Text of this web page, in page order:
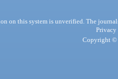
on this system is unverified. The
Privacy
Copyright ©